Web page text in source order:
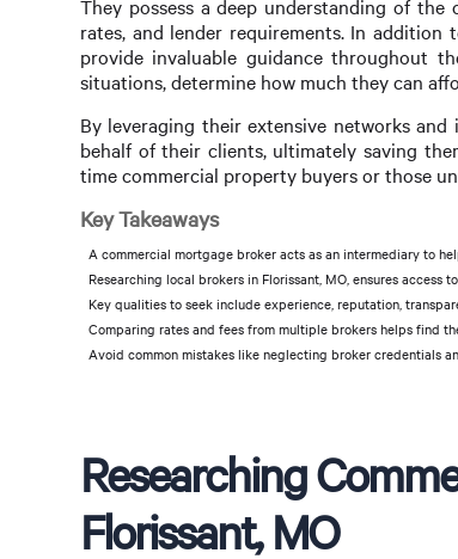
They possess a deep understanding of
rates, and lender requirements. In
provide invaluable guidance throughout
situations, determine how much they can
By leveraging their extensive networks
behalf of their clients, ultimately saving
time commercial property buyers or those
Key Takeaways
A commercial mortgage broker acts as an intermediary to
Researching local brokers in Florissant, MO, ensures
Key qualities to seek include experience, reputation,
Comparing rates and fees from multiple brokers helps find
Avoid common mistakes like neglecting broker credentials
Researching
Florissant, MO